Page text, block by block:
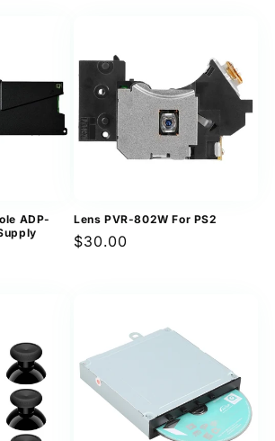
ADP-
Lens PVR-802W For PS2
Regular
$30.00